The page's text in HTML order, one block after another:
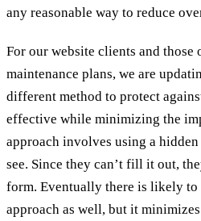
any reasonable way to reduce
For our website clients and those
maintenance plans, we are
different method to protect
effective while minimizing the
approach involves using a
see. Since they can’t fill it out,
form. Eventually there is likely
approach as well, but it